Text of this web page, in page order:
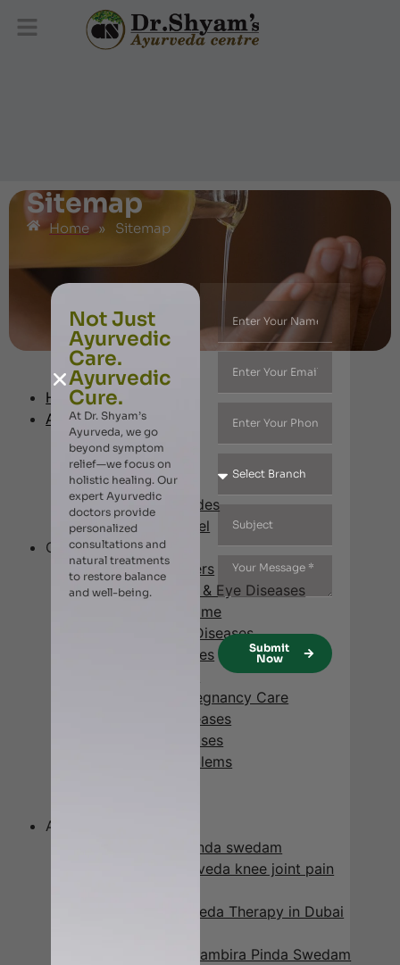
Sitemap
Home » Sitemap
Home
About Us
Our Story
Affiliates
Vision & Mission
Awards & Accolades
Management Panel
Our Specialty
Digestive Disorders
Ear, Nose, Throat & Eye Diseases
Metabolic Syndrome
Cardio-Vascular Diseases
Joint Pains & Aches
Gynecology & Pregnancy Care
Neurological Diseases
Respiratory Diseases
Hair & Scalp Problems
Ayurveda Treatments
Elakizhi -patra pinda swedam
Janu Vasti – Ayurveda knee joint pain
Kati Vasti – Ayurveda Therapy in Dubai
Naranga Kizhi – Jambira Pinda Swedam
Not Just
Ayurvedic
Care.
Ayurvedic
Cure.
At Dr. Shyam’s
Ayurveda, we go
beyond symptom
relief—we focus on
holistic healing. Our
expert Ayurvedic
doctors provide
personalized
consultations and
natural treatments
to restore balance
and well-being.
Submit
Now